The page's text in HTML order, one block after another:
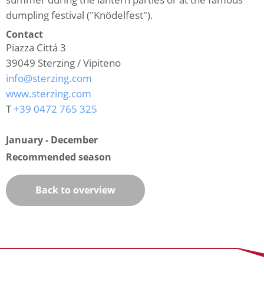
dumpling festival ("Knödelfest").
Contact
Piazza Cittá 3
39049 Sterzing / Vipiteno
info@sterzing.com
www.sterzing.com
T+39 0472 765 325
January - December
Recommended season
Back to overview